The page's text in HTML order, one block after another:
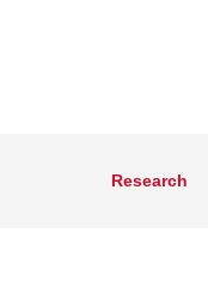
Research